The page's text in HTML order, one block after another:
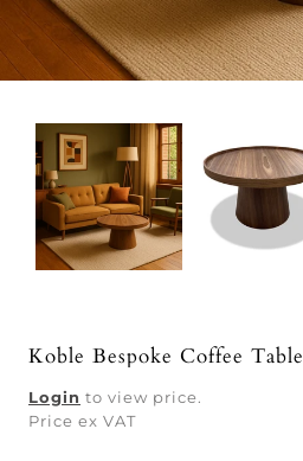
Koble Bespoke Coffee Table
Login to view price.
Price ex VAT